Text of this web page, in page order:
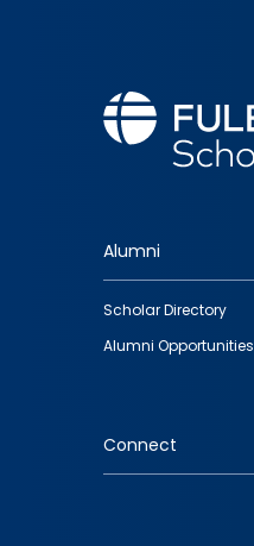
Footer
quick
links
Alumni
Scholar Directory
Alumni Opportunities
Connect